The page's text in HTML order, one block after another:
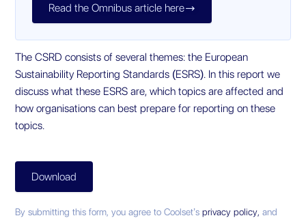
Read the Omnibus article here
The CSRD consists of several themes: the European
Sustainability Reporting Standards (ESRS). In this report we
discuss what these ESRS are, which topics are affected and
how organisations can best prepare for reporting on these
topics.
Download
By submitting this form, you agree to Coolset’sprivacy policy,and